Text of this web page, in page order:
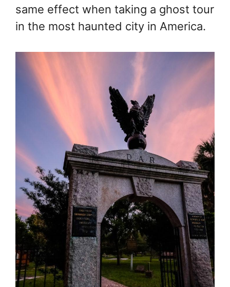
same effect when taking a ghost tour
in the most haunted city in America.